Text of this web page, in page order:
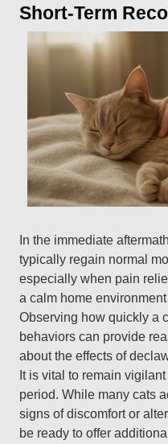
Short-Term
In the immediate
typically regain normal
especially when pain
a calm home
Observing how quickly a
behaviors can provide
about the effects of
It is vital to remain
period. While many cats
signs of discomfort or
be ready to offer